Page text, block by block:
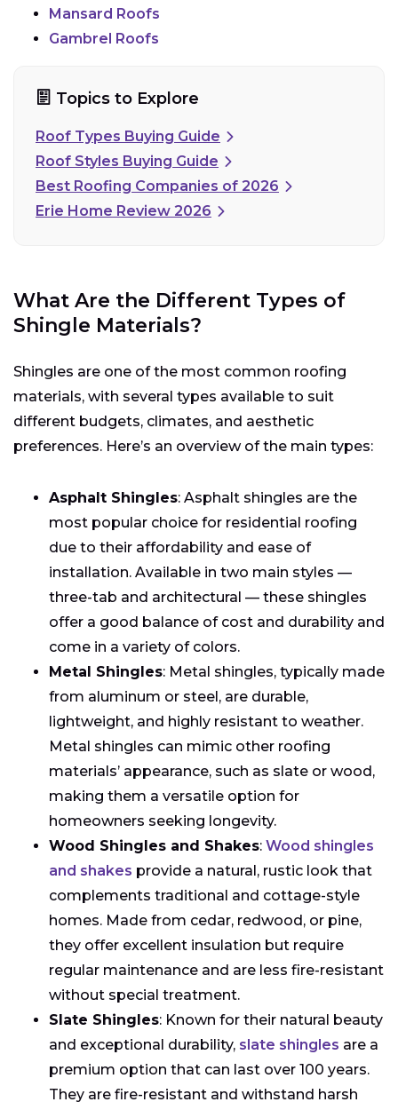
Mansard Roofs
Gambrel Roofs
Topics to Explore
Roof Types Buying Guide
Roof Styles Buying Guide
Best Roofing Companies of 2026
Erie Home Review 2026
What Are the Different Types of
Shingle Materials?
Shingles are one of the most common roofing
materials, with several types available to suit
different budgets, climates, and aesthetic
preferences. Here’s an overview of the main types:
Asphalt Shingles: Asphalt shingles are the
most popular choice for residential roofing
due to their affordability and ease of
installation. Available in two main styles —
three-tab and architectural — these shingles
offer a good balance of cost and durability and
come in a variety of colors.
Metal Shingles: Metal shingles, typically made
from aluminum or steel, are durable,
lightweight, and highly resistant to weather.
Metal shingles can mimic other roofing
materials’ appearance, such as slate or wood,
making them a versatile option for
homeowners seeking longevity.
Wood Shingles and Shakes: Wood shingles
and shakes provide a natural, rustic look that
complements traditional and cottage-style
homes. Made from cedar, redwood, or pine,
they offer excellent insulation but require
regular maintenance and are less fire-resistant
without special treatment.
Slate Shingles: Known for their natural beauty
and exceptional durability, slate shingles are a
premium option that can last over 100 years.
They are fire-resistant and withstand harsh